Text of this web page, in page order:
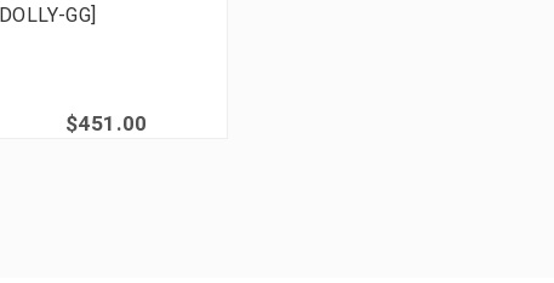
DOLLY-GG]
$451.00